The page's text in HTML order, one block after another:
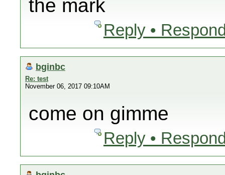
the mark
Reply •
bginbc
Re: test
November 06, 2017 09:10AM
come on gimme
Reply •